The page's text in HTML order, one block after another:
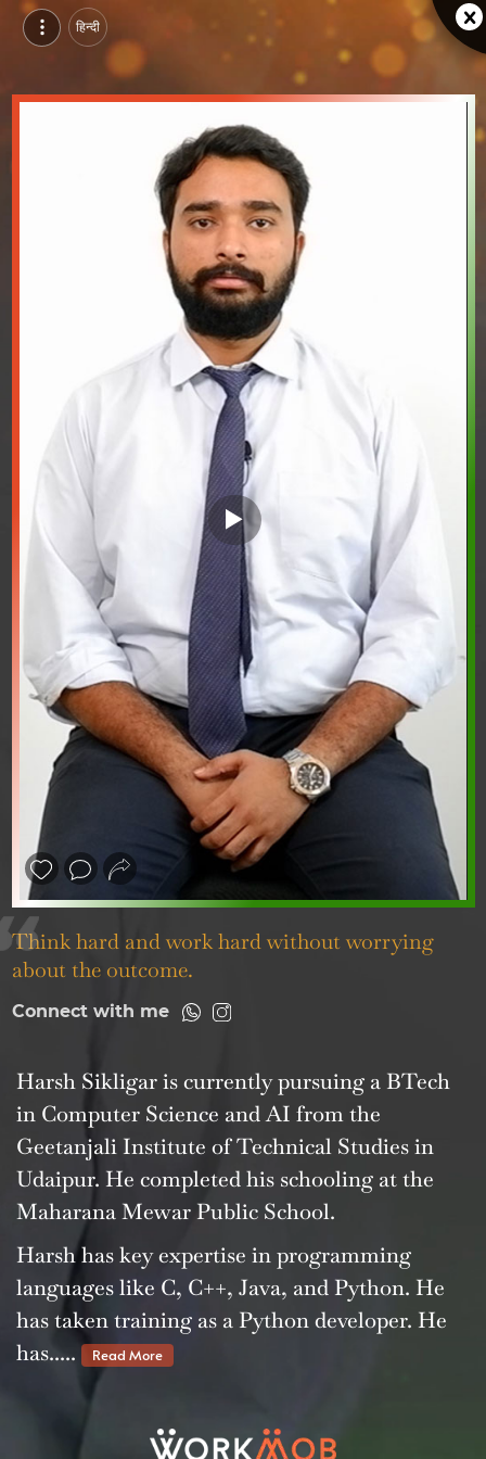
हिन्दी
Think hard and work hard without worrying
about the outcome.
Connect with me
Harsh Sikligar is currently pursuing a BTech
in Computer Science and AI from the
Geetanjali Institute of Technical Studies in
Udaipur. He completed his schooling at the
Maharana Mewar Public School.
Harsh has key expertise in programming
languages like C, C++, Java, and Python. He
has taken training as a Python developer. He
has.....
Read More